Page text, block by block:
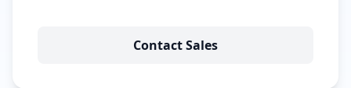
Contact Sales